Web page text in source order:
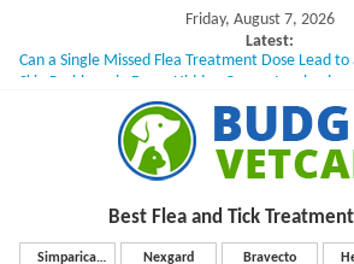
content
Friday, August 7, 2026
Latest:
Can a Single Missed Flea Treatment Dose Lead
What to Do If Your Dog Vomits After Taking
NexGard Chewables – How Do They Work Inside
How to Safely Calculate Bravecto Dosing for
Best Flea and Tick
Simparica
Nexgard Bravecto